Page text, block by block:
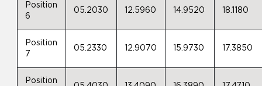
Position
6
05.2030 12.5960 14.9520 18.1180
Position
7
05.2330 12.9070 15.9730 17.3850
Position